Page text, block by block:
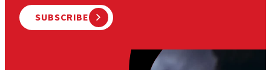
SUBSCRIBE